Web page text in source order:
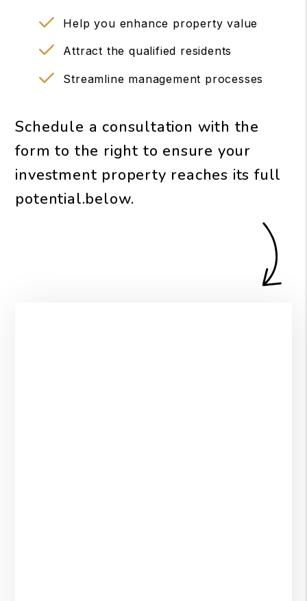
Help you enhance property value
Attract the qualified residents
Streamline management processes
Schedule a consultation with the
form to the right to ensure your
investment property reaches its full
potential.
.